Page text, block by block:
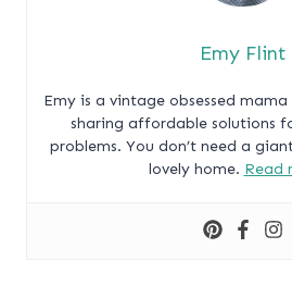
Emy Flint
Emy is a vintage obsessed
sharing affordable solutions
problems. You don’t need a
lovely home. Read